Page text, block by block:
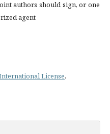
authors should sign, or one
agent
License.